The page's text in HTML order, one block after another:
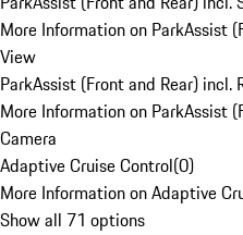
More Information on ParkAssist
View
ParkAssist (Front and Rear) incl.
More Information on ParkAssist
Camera
Adaptive Cruise Control(0)
More Information on Adaptive
Show all 71 options